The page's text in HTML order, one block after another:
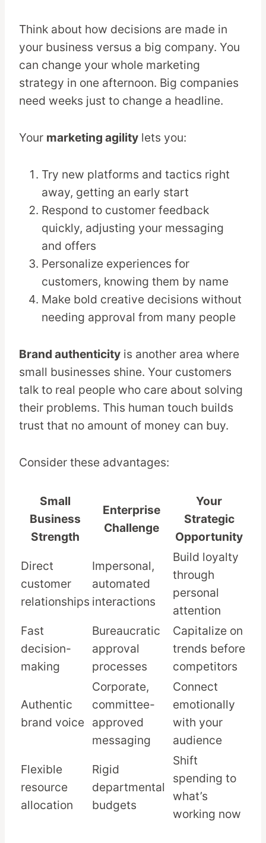
Think about how decisions are made in
your business versus a big company. You
can change your whole marketing
strategy in one afternoon. Big companies
need weeks just to change a headline.
Your marketing agility lets you:
Try new platforms and tactics right
away, getting an early start
Respond to customer feedback
quickly, adjusting your messaging
and offers
Personalize experiences for
customers, knowing them by name
Make bold creative decisions without
needing approval from many people
Brand authenticity is another area where
small businesses shine. Your customers
talk to real people who care about solving
their problems. This human touch builds
trust that no amount of money can buy.
Consider these advantages:
Small
Business
Strength
Enterprise
Challenge
Your
Strategic
Opportunity
Direct
customer
relationships
Impersonal,
automated
interactions
Build loyalty
through
personal
attention
Fast
decision-
making
Bureaucratic
approval
processes
Capitalize on
trends before
competitors
Authentic
brand voice
Corporate,
committee-
approved
messaging
Connect
emotionally
with your
audience
Flexible
resource
allocation
Rigid
departmental
budgets
Shift
spending to
what’s
working now